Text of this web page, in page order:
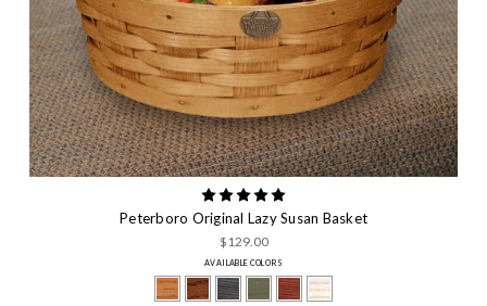
Peterboro Original Lazy Susan Basket
$129.00
AVAILABLE COLORS